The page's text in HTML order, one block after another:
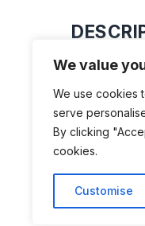
We value
We use cookies
serve
By clicking
cookies.
Customise
Motor
15
Here is a
drink.